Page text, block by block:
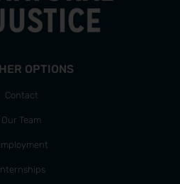
OPTIONS
Contact
Our Team